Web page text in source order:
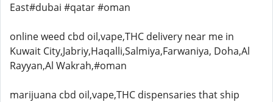
East#dubai #qatar #oman
online weed cbd oil,vape,THC delivery near me in
Kuwait City,Jabriy,Haqalli,Salmiya,Farwaniya, Doha,Al
Rayyan,Al Wakrah,#oman
marijuana cbd oil,vape,THC dispensaries that ship